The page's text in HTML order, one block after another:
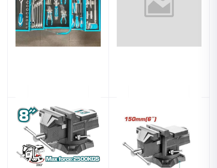
Total Tools 59 Pcs Tools Kit
Chest Set (THTCS12591)
Ksh.28,999.00
Pouch
Ksh.13,999.00